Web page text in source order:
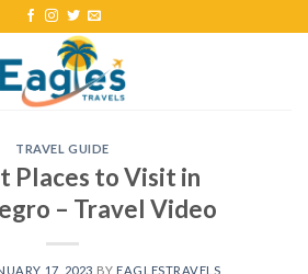
TRAVEL GUIDE
Places to Visit in
– Travel Video
17, 2023 BY EAGLESTRAVELS